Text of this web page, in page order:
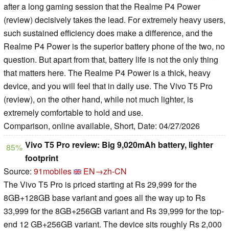
after a long gaming session that the Realme P4 Power
(review) decisively takes the lead. For extremely heavy users,
such sustained efficiency does make a difference, and the
Realme P4 Power is the superior battery phone of the two, no
question. But apart from that, battery life is not the only thing
that matters here. The Realme P4 Power is a thick, heavy
device, and you will feel that in daily use. The Vivo T5 Pro
(review), on the other hand, while not much lighter, is
extremely comfortable to hold and use.
Comparison, online available, Short, Date: 04/27/2026
85% Vivo T5 Pro review: Big 9,020mAh battery, lighter
footprint
Source: 91mobiles
EN→zh-CN
The Vivo T5 Pro is priced starting at Rs 29,999 for the
8GB+128GB base variant and goes all the way up to Rs
33,999 for the 8GB+256GB variant and Rs 39,999 for the top-
end 12 GB+256GB variant. The device sits roughly Rs 2,000